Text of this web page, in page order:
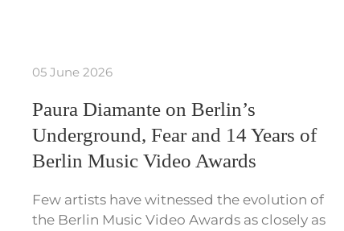
05 June 2026
Paura Diamante on Berlin’s
Underground, Fear and 14 Years of
Berlin Music Video Awards
Few artists have witnessed the evolution of
the Berlin Music Video Awards as closely as